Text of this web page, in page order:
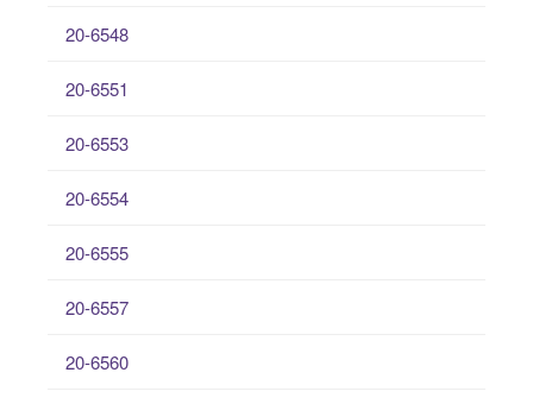
20-6548
20-6551
20-6553
20-6554
20-6555
20-6557
20-6560